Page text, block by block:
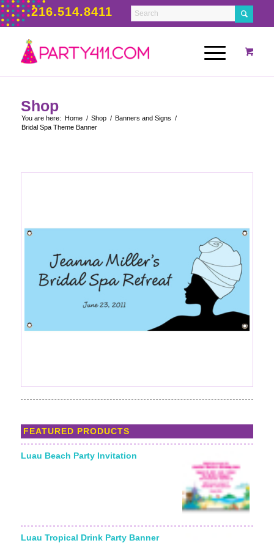
216.514.8411
Shop
You are here: Home / Shop / Banners and Signs /
Bridal Spa Theme Banner
FEATURED PRODUCTS
Luau Beach Party Invitation
Luau Tropical Drink Party Banner